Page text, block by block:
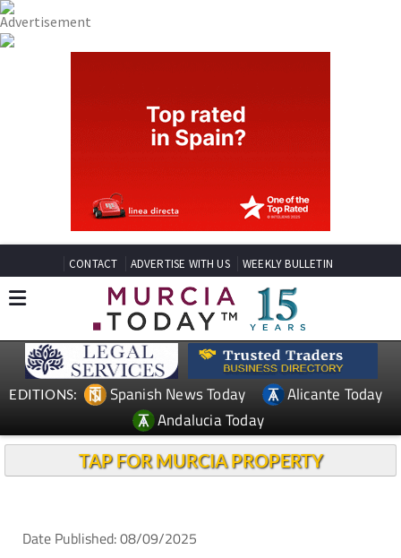
CONTACT ADVERTISE WITH US WEEKLY BULLETIN
EDITIONS: Spanish News Today
Alicante Today
Andalucia Today
TAP FOR MURCIA PROPERTY
Date Published: 08/09/2025